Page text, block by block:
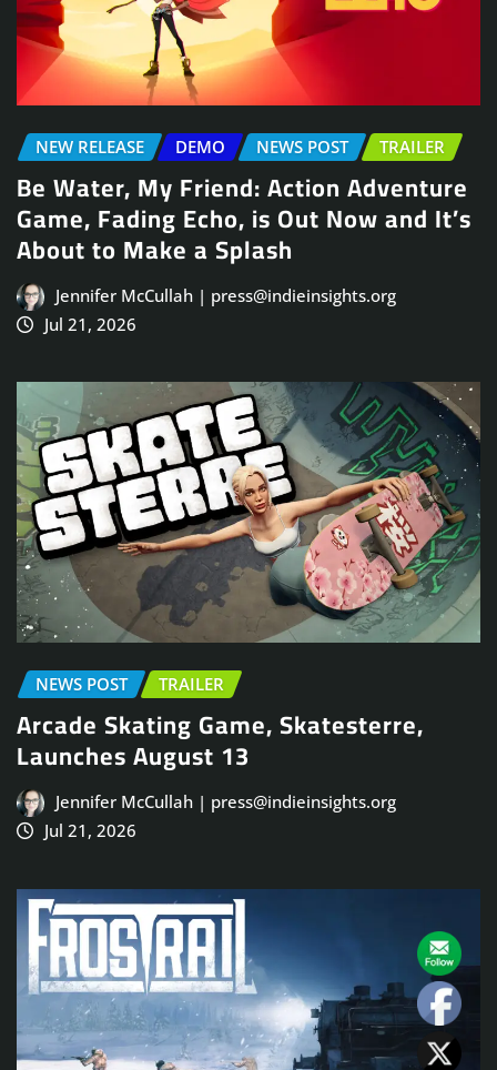
NEW RELEASE DEMO NEWS POST TRAILER
Be Water, My Friend: Action Adventure
Game, Fading Echo, is Out Now and It’s
About to Make a Splash
Jennifer McCullah | press@indieinsights.org
Jul 21, 2026
NEWS POST TRAILER
Arcade Skating Game, Skatesterre,
Launches August 13
Jennifer McCullah | press@indieinsights.org
Jul 21, 2026